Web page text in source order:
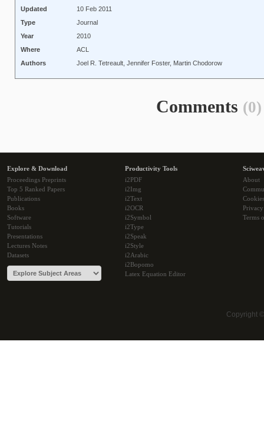
Updated
10 Feb 2011
Type
Journal
Year
2010
Where
ACL
Authors
Joel R. Tetreault, Jennifer Foster, Martin Chodorow
Comments (0)
Explore & Download
Proceedings Preprints
Top 5 Ranked Papers
Publications
Books
Software
Tutorials
Presentations
Lectures Notes
Datasets
Productivity Tools
i2PDF
i2Img
i2Text
i2OCR
i2Symbol
i2Type
i2Speak
i2Style
i2Arabic
i2Bopomo
Latex Equation Editor
About
Cookies
Terms
Copyright